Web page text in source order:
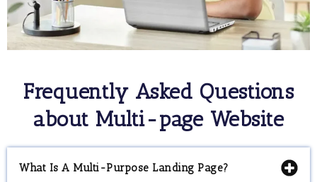
Frequently Asked Questions
about Multi-page Website
What Is A Multi-Purpose Landing Page?